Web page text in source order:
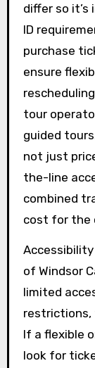
differ so
ID
purchase
ensure
tour
guided
not just
the-line
combined
cost for the
of Windsor
limited
restrictions,
If a flexible
look for